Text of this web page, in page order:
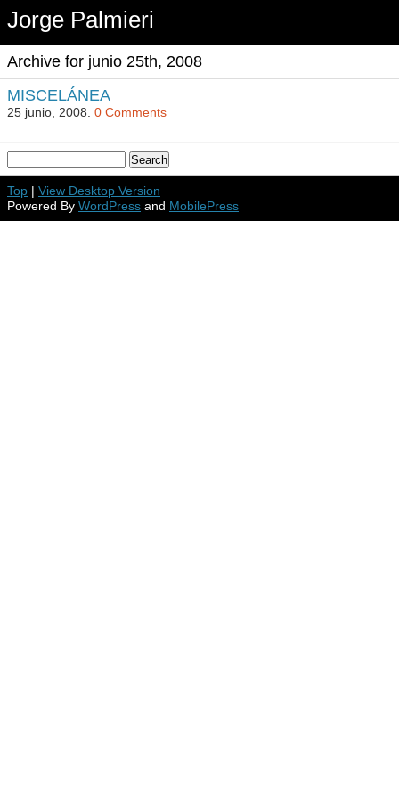
Jorge Palmieri
Archive for junio 25th, 2008
MISCELÁNEA
25 junio, 2008. 0 Comments
Top | View Desktop Version
Powered By WordPress and MobilePress